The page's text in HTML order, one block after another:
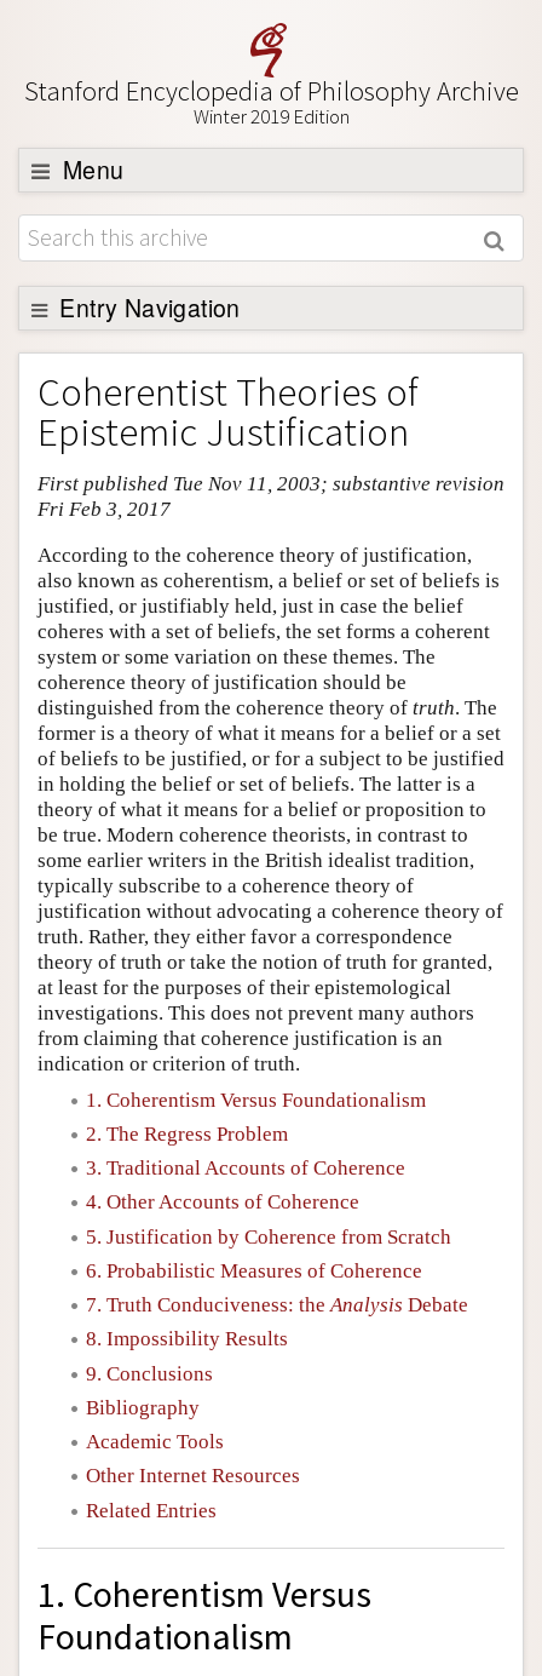
Stanford Encyclopedia of Philosophy Archive
Winter 2019 Edition
Menu
Browse
About
Support SEP
Entry Navigation
Entry Contents
Bibliography
Academic Tools
Friends PDF Preview
Coherentist Theories of
Epistemic Justification
First published Tue Nov 11, 2003; substantive revision
Fri Feb 3, 2017
According to the coherence theory of justification,
also known as coherentism, a belief or set of beliefs is
justified, or justifiably held, just in case the belief
coheres with a set of beliefs, the set forms a coherent
system or some variation on these themes. The
coherence theory of justification should be
distinguished from the coherence theory of truth. The
former is a theory of what it means for a belief or a set
of beliefs to be justified, or for a subject to be justified
in holding the belief or set of beliefs. The latter is a
theory of what it means for a belief or proposition to
be true. Modern coherence theorists, in contrast to
some earlier writers in the British idealist tradition,
typically subscribe to a coherence theory of
justification without advocating a coherence theory of
truth. Rather, they either favor a correspondence
theory of truth or take the notion of truth for granted,
at least for the purposes of their epistemological
investigations. This does not prevent many authors
from claiming that coherence justification is an
indication or criterion of truth.
1. Coherentism Versus Foundationalism
2. The Regress Problem
3. Traditional Accounts of Coherence
4. Other Accounts of Coherence
5. Justification by Coherence from Scratch
6. Probabilistic Measures of Coherence
7. Truth Conduciveness: theAnalysis Debate
8. Impossibility Results
9. Conclusions
Bibliography
Academic Tools
Other Internet Resources
Related Entries
1. Coherentism Versus
Foundationalism